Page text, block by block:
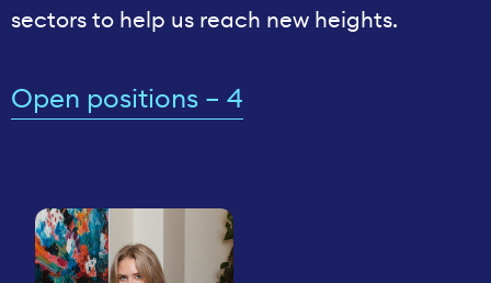
sectors to help us reach new heights.
Open positions – 4